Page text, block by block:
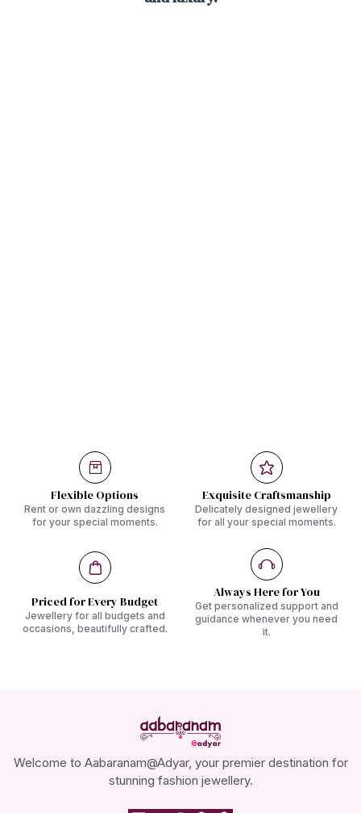
Flexible Options
Rent or own dazzling designs
for your special moments.
Exquisite Craftsmanship
Delicately designed jewellery
for all your special moments.
Priced for Every Budget
Jewellery for all budgets and
occasions, beautifully crafted.
Always Here for You
Get personalized support and
guidance whenever you need
it.
Welcome to Aabaranam@Adyar, your premier destination for
stunning fashion jewellery.